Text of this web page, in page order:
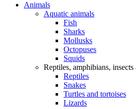
Animals
Aquatic animals
Fish
Sharks
Mollusks
Octopuses
Squids
Reptiles, amphibians, insects
Reptiles
Snakes
Turtles and tortoises
Lizards